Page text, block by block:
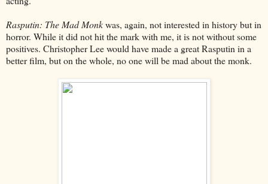
Rasputin: The Mad Monkwas, again, not interested in history but in
horror. While it did not hit the mark with me, it is not without some
positives. Christopher Lee would have made a great Rasputin in a
better film, but on the whole, no one will be mad about the monk.